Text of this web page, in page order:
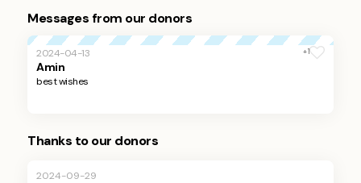
Messages from our donors
2024-04-13 +1
Amin
best wishes
Thanks to our donors
2024-09-29